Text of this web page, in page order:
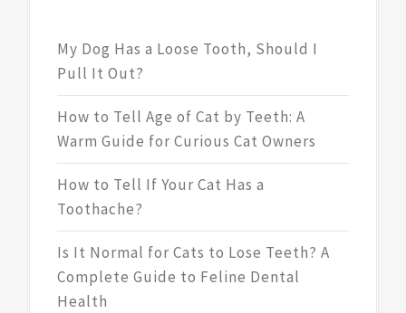
My Dog Has a Loose Tooth, Should I
Pull It Out?
How to Tell Age of Cat by Teeth: A
Warm Guide for Curious Cat Owners
How to Tell If Your Cat Has a
Toothache?
Is It Normal for Cats to Lose Teeth? A
Complete Guide to Feline Dental
Health